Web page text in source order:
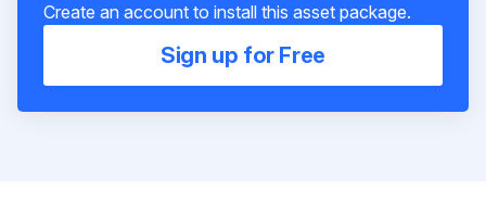
Create an account to install this asset package.
Sign up for Free